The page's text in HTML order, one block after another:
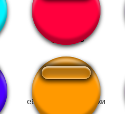
Watermelon Sugar
еби меня по китайски